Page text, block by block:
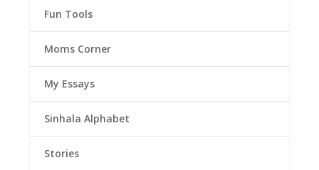
Fun Tools
Moms Corner
My Essays
Sinhala Alphabet
Stories